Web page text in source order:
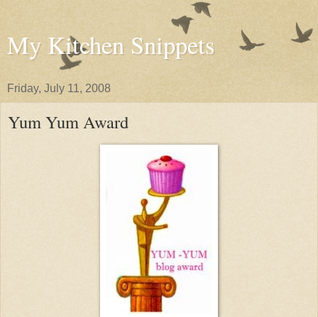
My Kitchen Snippets
Friday, July 11, 2008
Yum Yum Award